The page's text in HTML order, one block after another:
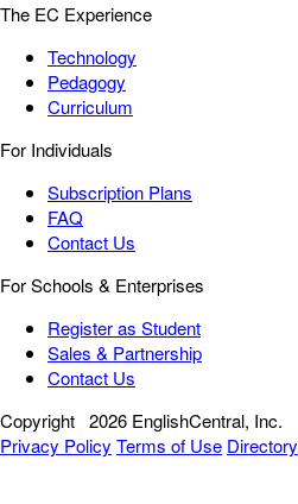
The EC Experience
Technology
Pedagogy
Curriculum
For Individuals
Subscription Plans
FAQ
Contact Us
For Schools & Enterprises
Register as Student
Sales & Partnership
Contact Us
Copyright 2026 EnglishCentral, Inc.
Privacy Policy Terms of Use Directory